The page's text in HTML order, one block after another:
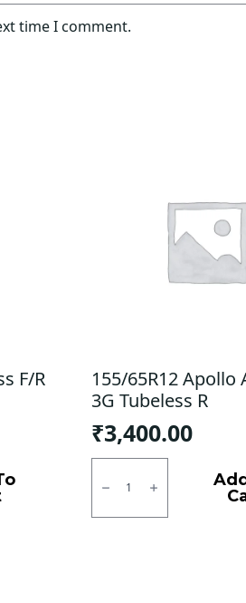
time I comment.
F/R
155/65R12 Apollo
3G Tubeless R
₹3,400.00
155/65R12
Apollo
Amazer
Tubeless